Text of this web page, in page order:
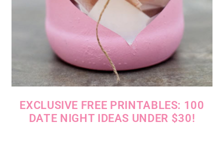
EXCLUSIVE FREE PRINTABLES: 100
DATE NIGHT IDEAS UNDER $30!